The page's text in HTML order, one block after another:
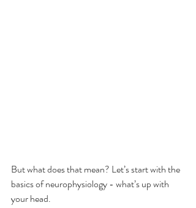
But what does that mean? Let’s start with the
basics of neurophysiology - what’s up with
your head.